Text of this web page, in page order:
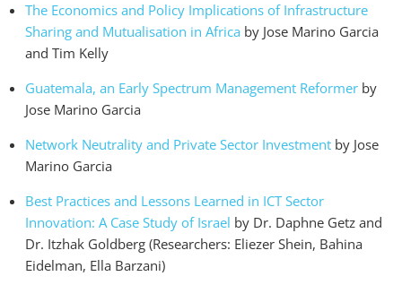
The Economics and Policy Implications of Infrastructure
Sharing and Mutualisation in Africa by Jose Marino Garcia
and Tim Kelly
Guatemala, an Early Spectrum Management Reformer by
Jose Marino Garcia
Network Neutrality and Private Sector Investment by Jose
Marino Garcia
Best Practices and Lessons Learned in ICT Sector
Innovation: A Case Study of Israel by Dr. Daphne Getz and
Dr. Itzhak Goldberg (Researchers: Eliezer Shein, Bahina
Eidelman, Ella Barzani)